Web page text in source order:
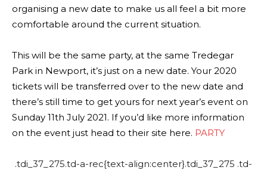
organising a new date to make us all feel a bit more
comfortable around the current situation.
This will be the same party, at the same Tredegar
Park in Newport, it’s just on a new date. Your 2020
tickets will be transferred over to the new date and
there’s still time to get yours for next year’s event on
Sunday 11th July 2021. If you’d like more information
on the event just head to their site here. PARTY
.tdi_37_275.td-a-rec{text-align:center}.tdi_37_275 .td-